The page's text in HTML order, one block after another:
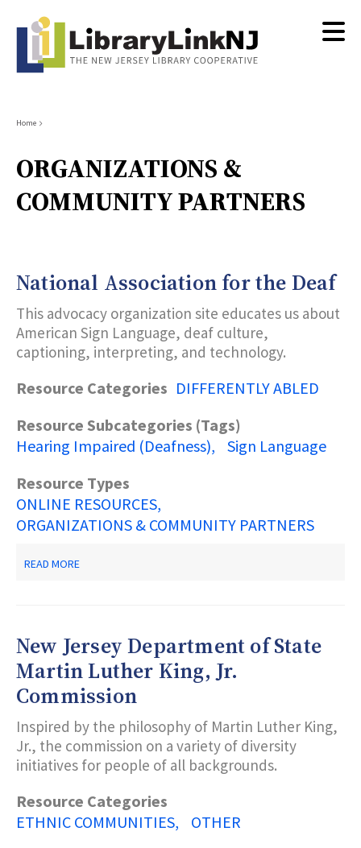
content
Breadcrumb
Home
ORGANIZATIONS &
COMMUNITY PARTNERS
National Association for the Deaf
This advocacy organization site educates us about
American Sign Language, deaf culture,
captioning, interpreting, and technology.
Resource Categories DIFFERENTLY ABLED
Resource Subcategories (Tags)
Hearing Impaired (Deafness)
Sign Language
Resource Types
ONLINE RESOURCES
ORGANIZATIONS & COMMUNITY PARTNERS
READ MORE
New Jersey Department of State
Martin Luther King, Jr.
Commission
Inspired by the philosophy of Martin Luther King,
Jr., the commission on a variety of diversity
initiatives for people of all backgrounds.
Resource Categories
ETHNIC COMMUNITIES
OTHER